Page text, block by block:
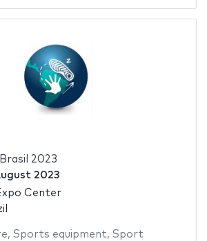
2023
2023
Center
, Sports equipment, Sport